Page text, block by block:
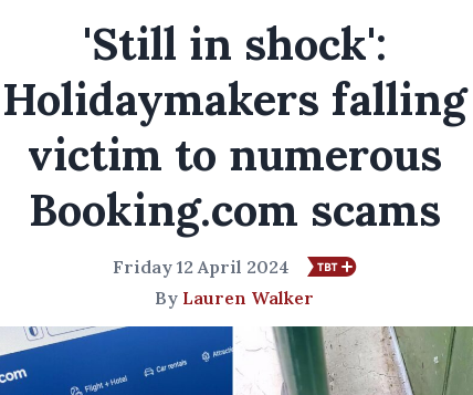
'Still in shock':
Holidaymakers falling
victim to numerous
Booking.com scams
Friday 12 April 2024
By Lauren Walker